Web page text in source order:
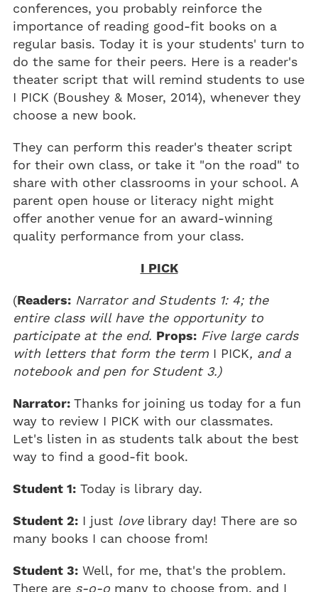
conferences, you probably reinforce the
importance of reading good-fit books on a
regular basis. Today it is your students' turn to
do the same for their peers. Here is a reader's
theater script that will remind students to use
I PICK (Boushey & Moser, 2014), whenever they
choose a new book.
They can perform this reader's theater script
for their own class, or take it "on the road" to
share with other classrooms in your school. A
parent open house or literacy night might
offer another venue for an award-winning
quality performance from your class.
I PICK
(Readers: Narrator and Students 1: 4; the
entire class will have the opportunity to
participate at the end. Props: Five large cards
with letters that form the term I PICK, and a
notebook and pen for Student 3.)
Narrator: Thanks for joining us today for a fun
way to review I PICK with our classmates.
Let's listen in as students talk about the best
way to find a good-fit book.
Student 1: Today is library day.
Student 2: I just lovelibrary day! There are so
many books I can choose from!
Student 3: Well, for me, that's the problem.